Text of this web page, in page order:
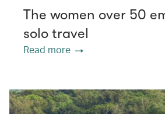
The women over 50
solo travel
Read more